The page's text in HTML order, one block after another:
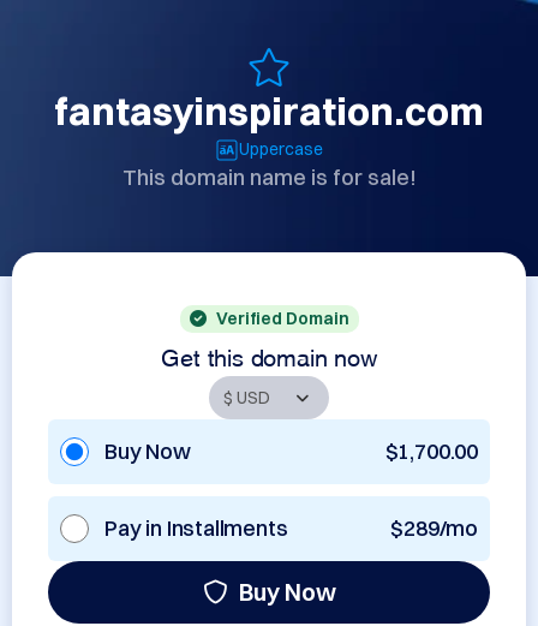
fantasyinspiration.com
Uppercase
This domain name is for sale!
Verified Domain
Get this domain now
Buy Now $1,700.00
Pay in Installments $289/mo
Buy Now